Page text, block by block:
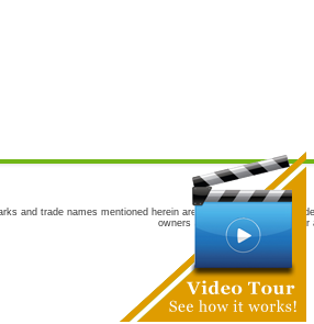
and trade names mentioned herein are the trademarks and
owners are not co-sponsors of